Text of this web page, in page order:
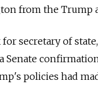
from the Trump
for secretary of
Senate
policies had